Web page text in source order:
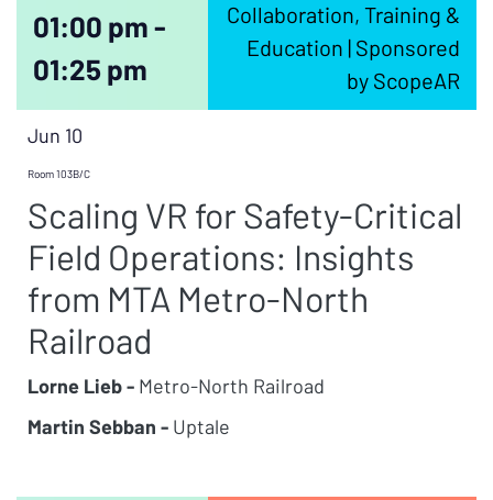
01:00 pm -
01:25 pm
Collaboration, Training &
Education | Sponsored
by ScopeAR
Jun 10
Room 103B/C
Scaling VR for Safety-Critical
Field Operations: Insights
from MTA Metro-North
Railroad
Lorne Lieb - Metro-North Railroad
Martin Sebban - Uptale